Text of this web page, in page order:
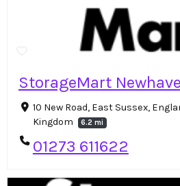
StorageMart
10 New Road, East Sussex,
Kingdom
6.2 mi
01273 611622